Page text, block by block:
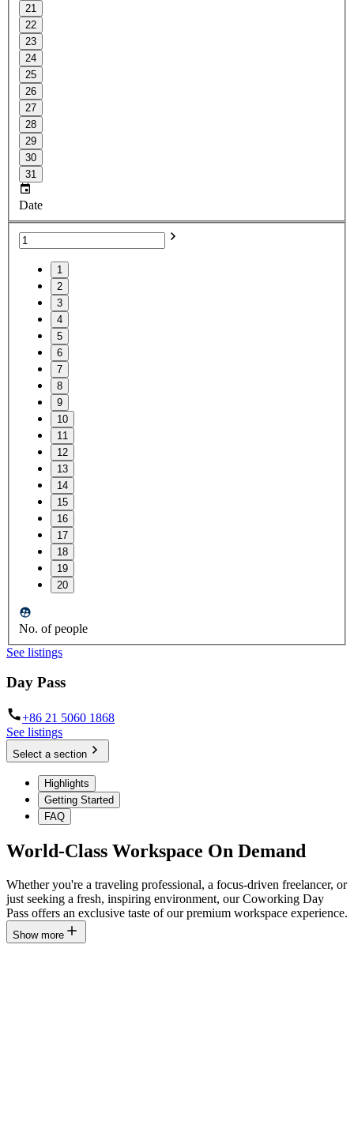
21
22
23
24
25
26
27
28
29
30
31
Date
1
2
3
4
5
6
7
8
9
10
11
12
13
14
15
16
17
18
19
20
No. of people
See listings
Day Pass
+86 21 5060 1868
See listings
Select a section
Highlights
Getting Started
FAQ
World-Class Workspace On Demand
Whether you're a traveling professional, a focus-driven freelancer, or
just seeking a fresh, inspiring environment, our Coworking Day
Pass offers an exclusive taste of our premium workspace experience.
Show more